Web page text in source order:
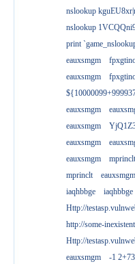
nslookup
nslookup
print
eauxsmgm
eauxsmgm
eauxsmgm
eauxsmgm
eauxsmgm
eauxsmgm
mprinclt
mprinclt
eauxsmgm
iaqhbbge
iaqhbbge
Http://
http://some-
Http://
eauxsmgm
-1